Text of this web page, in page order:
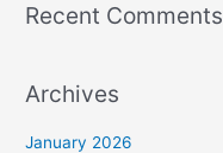
Recent Comments
Archives
January 2026